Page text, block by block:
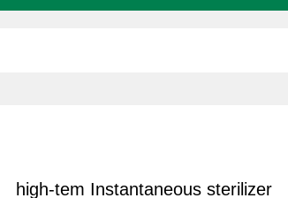
high-tem Instantaneous sterilizer